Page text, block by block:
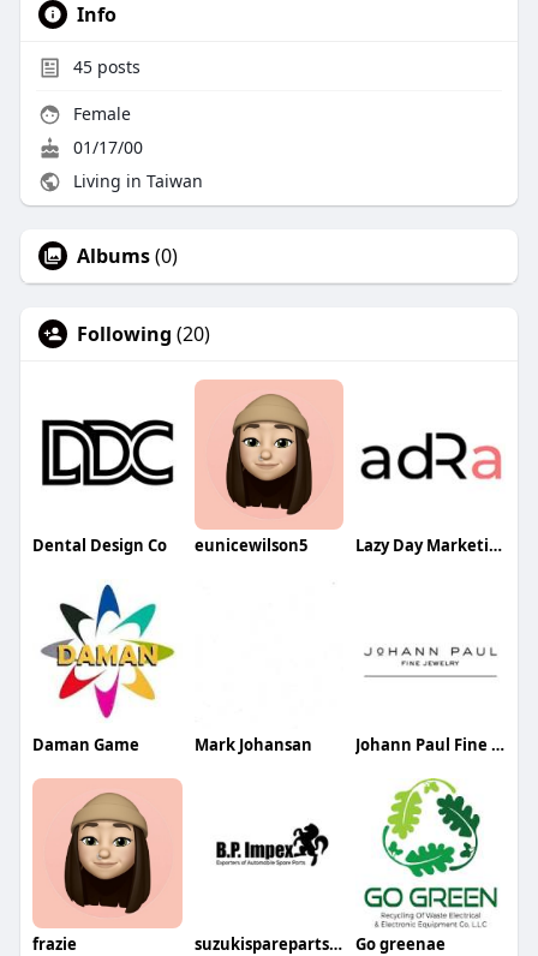
Info
45posts
Female
01/17/00
Living in Taiwan
Albums(0)
Following (20)
Dental Design Co eunicewilson5 Lazy Day Marketing LLP
Daman Game Mark Johansan Johann Paul Fine Jewelry
frazie suzukisparepartsin Go greenae